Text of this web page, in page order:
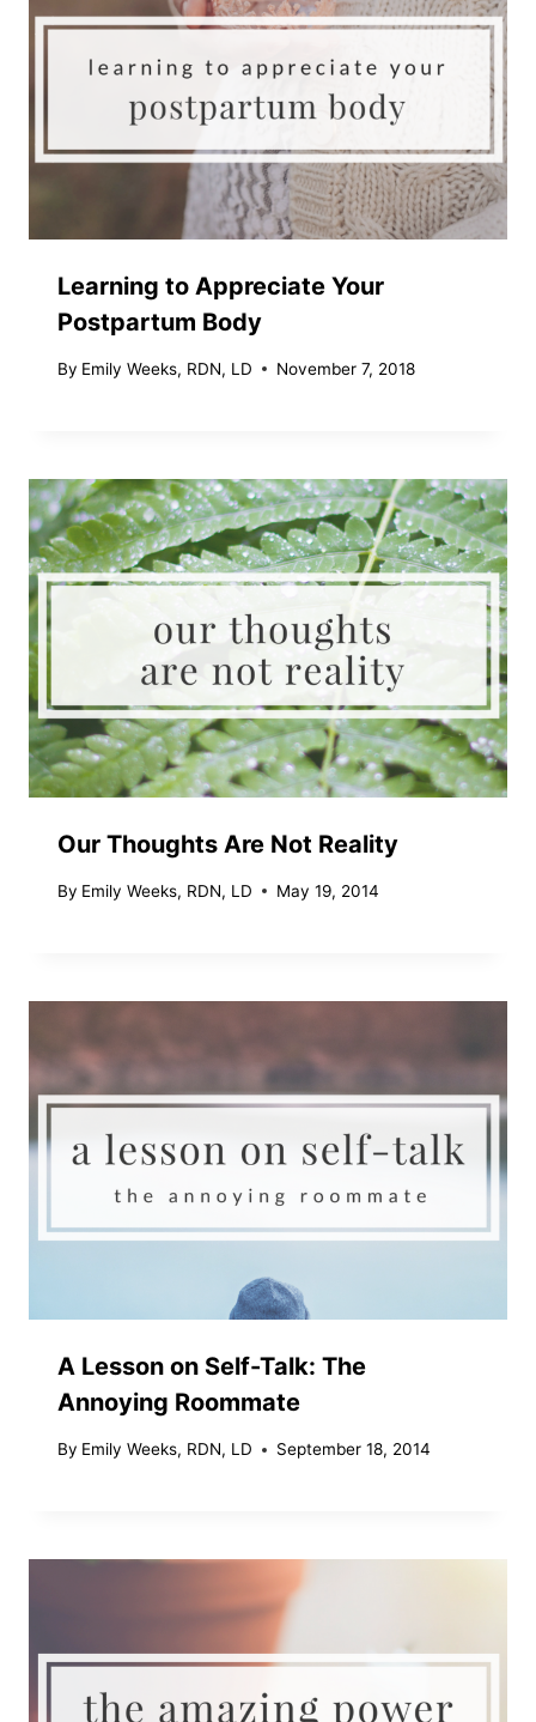
Learning to Appreciate Your
Postpartum Body
By Emily Weeks, RDN, LD November 7, 2018
Our Thoughts Are Not Reality
By Emily Weeks, RDN, LD May 19, 2014
A Lesson on Self-Talk: The
Annoying Roommate
By Emily Weeks, RDN, LD September 18, 2014